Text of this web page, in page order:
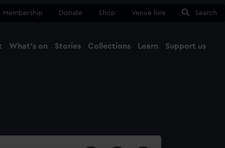
Membership Donate Shop Venue hire Search
What's on Stories Collections Learn Support us